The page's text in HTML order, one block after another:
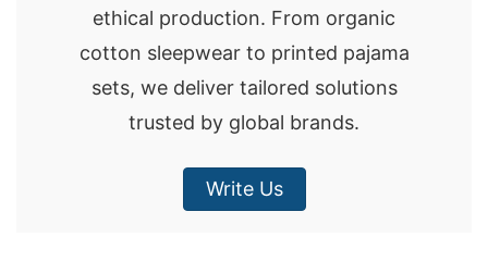
ethical production. From organic
cotton sleepwear to printed pajama
sets, we deliver tailored solutions
trusted by global brands.
Write Us